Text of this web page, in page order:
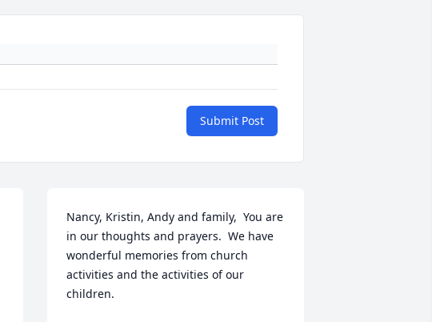
Submit Post
Nancy, Kristin, Andy and family,  You are
in our thoughts and prayers.  We have
wonderful memories from church
activities and the activities of our
children.